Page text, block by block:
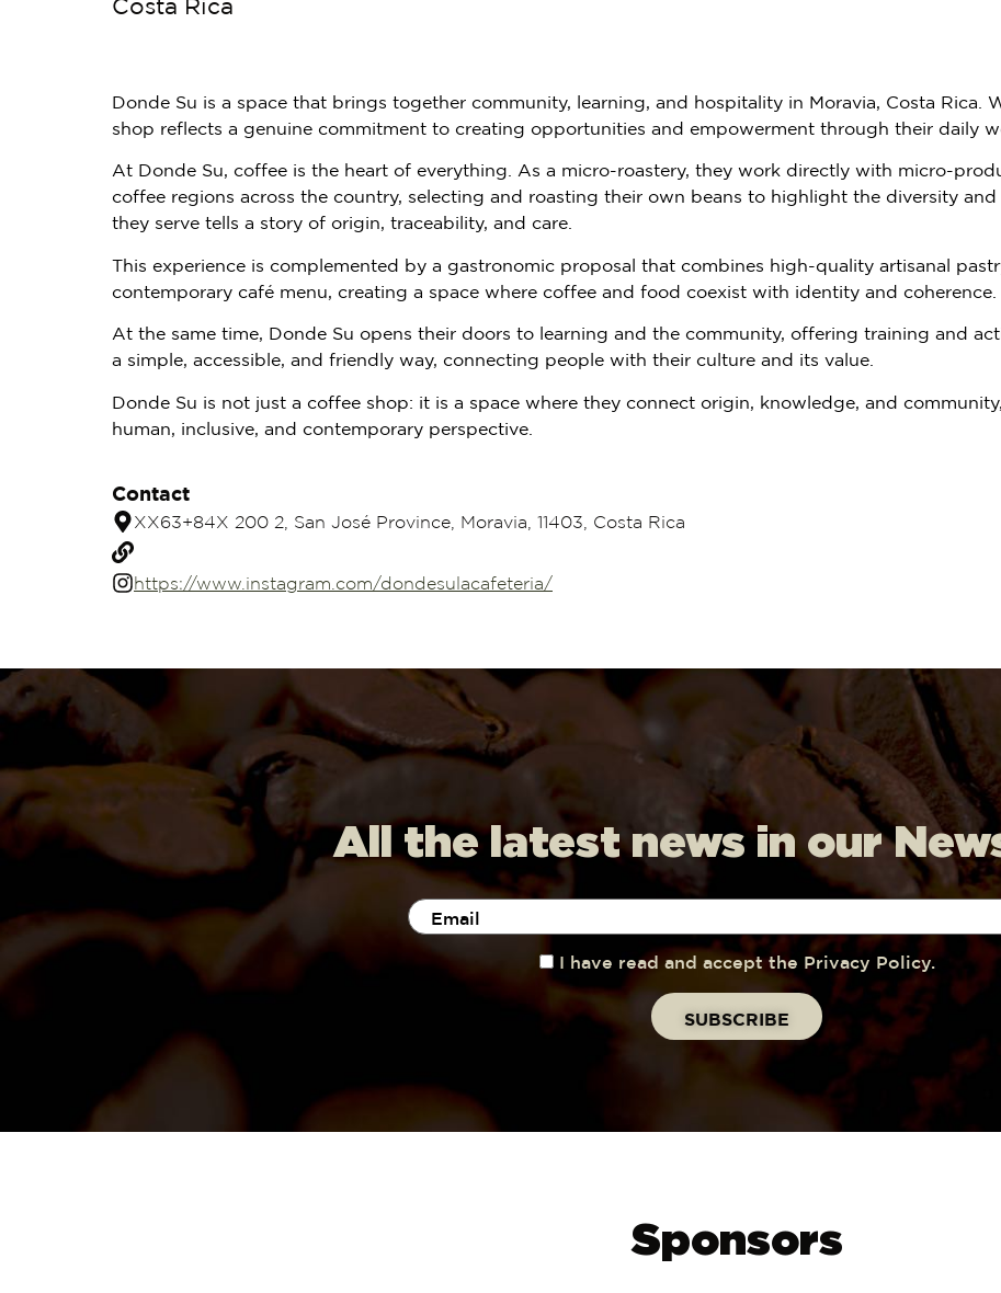
Costa Rica
Donde Su is a space that brings together community, learning, and hospitality in Moravia, Costa Rica.
shop reflects a genuine commitment to creating opportunities and empowerment through their daily
At Donde Su, coffee is the heart of everything. As a micro-roastery, they work directly with micro-
coffee regions across the country, selecting and roasting their own beans to highlight the diversity
they serve tells a story of origin, traceability, and care.
This experience is complemented by a gastronomic proposal that combines high-quality artisanal
contemporary café menu, creating a space where coffee and food coexist with identity and coherence.
At the same time, Donde Su opens their doors to learning and the community, offering training and
a simple, accessible, and friendly way, connecting people with their culture and its value.
Donde Su is not just a coffee shop: it is a space where they connect origin, knowledge, and
human, inclusive, and contemporary perspective.
Contact
XX63+84X 200 2, San José Province, Moravia, 11403, Costa Rica
https://www.instagram.com/dondesulacafeteria/
All the latest news in our
I have read and accept the Privacy Policy.
Sponsors